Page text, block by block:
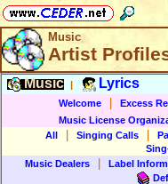
Music
Artist
Music Lyrics
Welcome Excess
Music License
All
Singing Calls
Music Dealers
Label